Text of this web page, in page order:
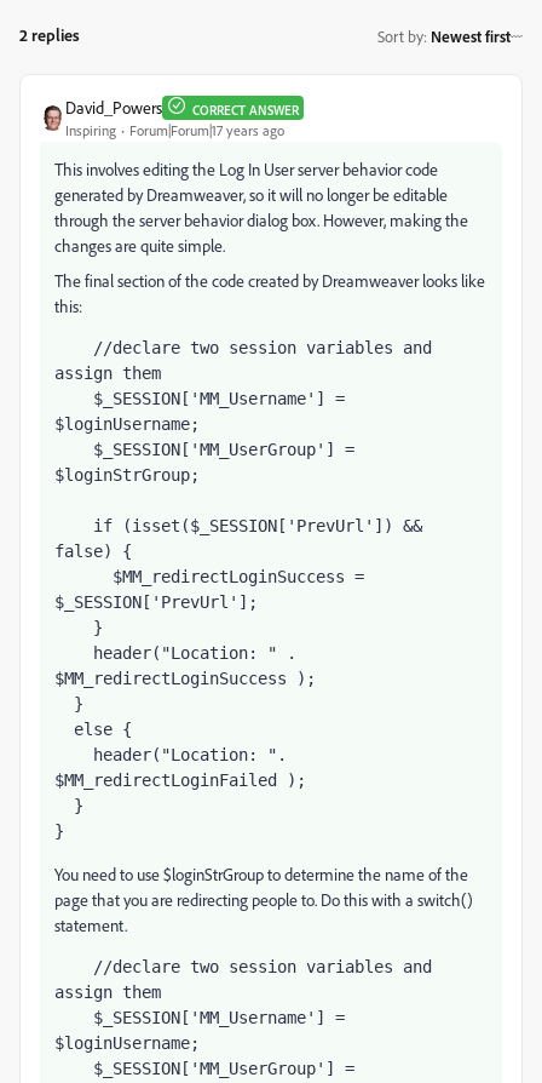
2 replies Sort by: Newest first
David_Powers CORRECT ANSWER
Inspiring Forum|Forum|17 years ago
This involves editing the Log In User server behavior code
generated by Dreamweaver, so it will no longer be editable
through the server behavior dialog box. However, making the
changes are quite simple.
The final section of the code created by Dreamweaver looks like
this:
//declare two session variables and
assign them
$_SESSION['MM_Username'] =
$loginUsername;
$_SESSION['MM_UserGroup'] =
$loginStrGroup;
if (isset($_SESSION['PrevUrl']) &&
false) {
$MM_redirectLoginSuccess =
$_SESSION['PrevUrl'];
}
header("Location: " .
$MM_redirectLoginSuccess );
}
else {
header("Location: ".
$MM_redirectLoginFailed );
}
}
You need to use $loginStrGroup to determine the name of the
page that you are redirecting people to. Do this with a switch()
statement.
//declare two session variables and
assign them
$_SESSION['MM_Username'] =
$loginUsername;
$_SESSION['MM_UserGroup'] =